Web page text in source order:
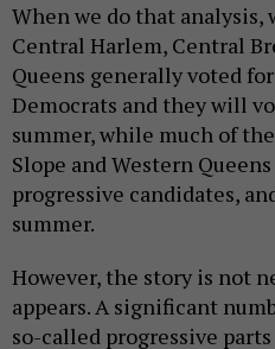
When we do that analysis,
Central Harlem, Central
Queens generally voted
Democrats and they will
summer, while much of
Slope and Western
progressive candidates,
summer.
However, the story is not
appears. A significant
so-called progressive